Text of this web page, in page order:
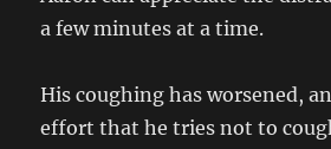
a few minutes at a time.
His coughing has worsened,
effort that he tries not to